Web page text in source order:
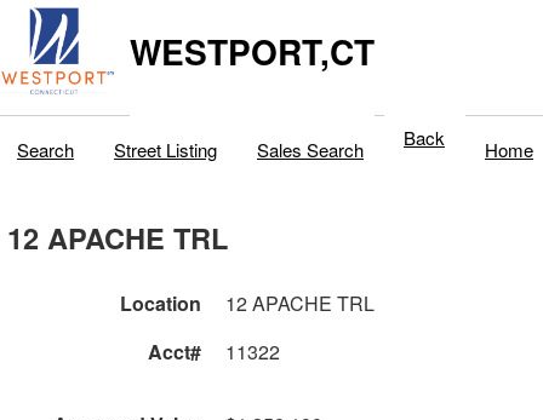
WESTPORT,CT
Search Street Listing Sales Search Back Home
12 APACHE TRL
Location
12 APACHE TRL
Acct#
11322